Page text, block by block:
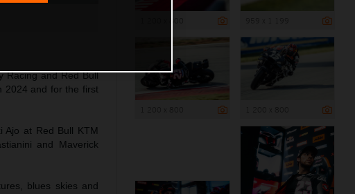
Racing and Red Bull
2024 and for the first
Ajo at Red Bull KTM
and Maverick
blues skies and